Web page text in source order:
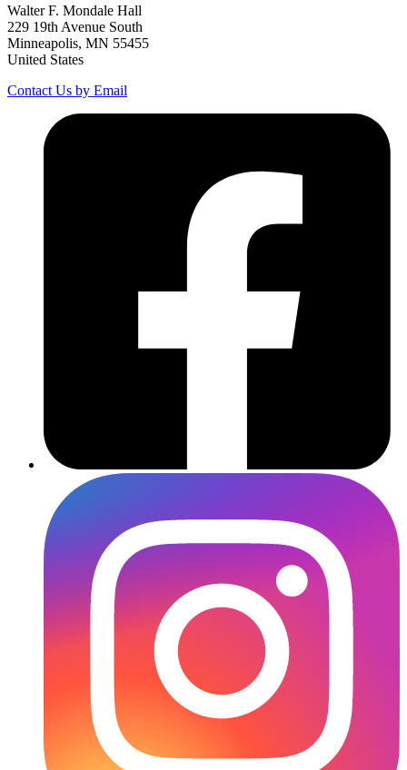
Walter F. Mondale Hall
229 19th Avenue South
Minneapolis, MN 55455
United States
Contact Us by Email